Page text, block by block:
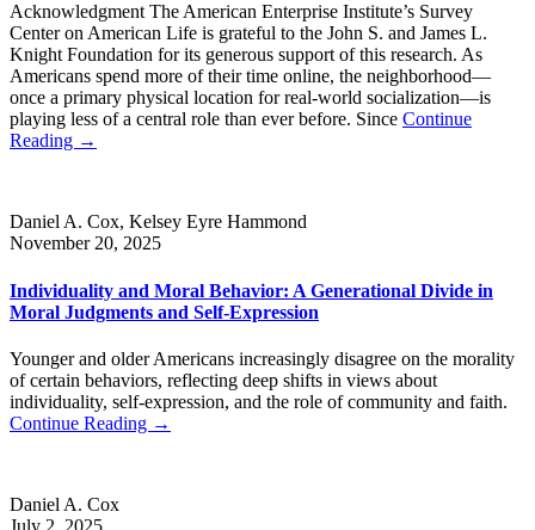
Acknowledgment The American Enterprise Institute’s Survey
Center on American Life is grateful to the John S. and James L.
Knight Foundation for its generous support of this research. As
Americans spend more of their time online, the neighborhood—
once a primary physical location for real-world socialization—is
playing less of a central role than ever before. Since Continue
Reading →
Daniel A. Cox, Kelsey Eyre Hammond
November 20, 2025
Individuality and Moral Behavior: A Generational Divide in
Moral Judgments and Self-Expression
Younger and older Americans increasingly disagree on the morality
of certain behaviors, reflecting deep shifts in views about
individuality, self-expression, and the role of community and faith.
Continue Reading →
Daniel A. Cox
July 2, 2025